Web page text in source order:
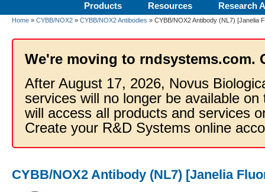
Products Resources Research
Home » CYBB/NOX2 » CYBB/NOX2 Antibodies » CYBB/NOX2 Antibody (NL7) [Janelia
We're moving to rndsystems.com.
After August 17, 2026, Novus
services will no longer be available
will access all products and services
Create your R&D Systems online
CYBB/NOX2 Antibody (NL7) [Janelia